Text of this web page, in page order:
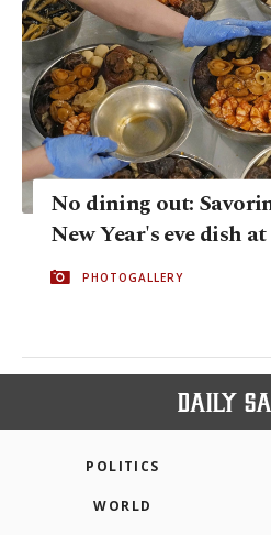
No dining out:
New Year's eve dish
PHOTOGALLERY
POLITICS
WORLD